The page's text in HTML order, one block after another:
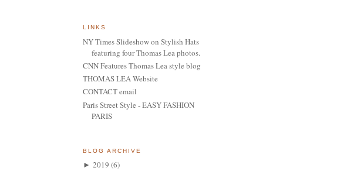
LINKS
NY Times Slideshow on Stylish Hats
featuring four Thomas Lea photos.
CNN Features Thomas Lea style blog
THOMAS LEA Website
CONTACT email
Paris Street Style - EASY FASHION
PARIS
BLOG ARCHIVE
► 2019 (6)